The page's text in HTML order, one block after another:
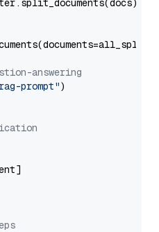
answering
prompt")